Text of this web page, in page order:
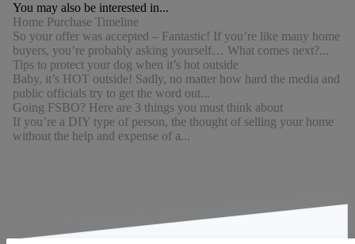
You may also be interested in...
Home Purchase Timeline
So your offer was accepted – Fantastic! If you’re like many home
buyers, you’re probably asking yourself… What comes next?...
Tips to protect your dog when it’s hot outside
Baby, it’s HOT outside! Sadly, no matter how hard the media and
public officials try to get the word out...
Going FSBO? Here are 3 things you must think about
If you’re a DIY type of person, the thought of selling your home
without the help and expense of a...